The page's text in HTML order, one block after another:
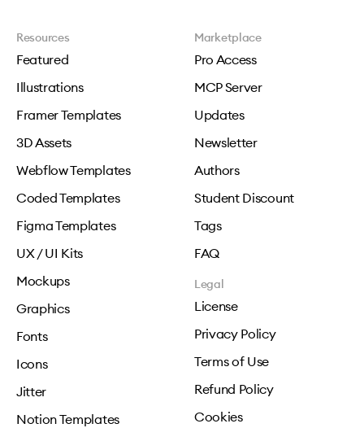
Resources
Featured
Illustrations
Framer Templates
3D Assets
Webflow Templates
Coded Templates
Figma Templates
UX / UI Kits
Mockups
Graphics
Fonts
Icons
Jitter
Notion Templates
Marketplace
Pro Access
MCP Server
Updates
Newsletter
Authors
Student Discount
Tags
FAQ
Legal
License
Privacy Policy
Terms of Use
Refund Policy
Cookies